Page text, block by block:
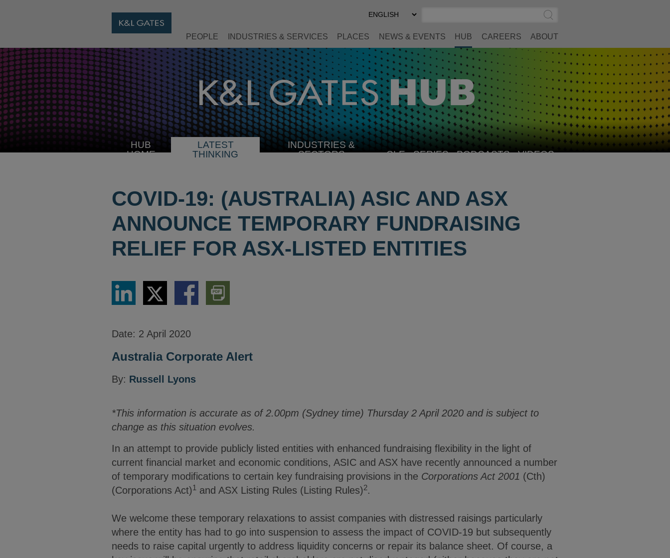
Select
Preferred
Submit
Search
PEOPLE INDUSTRIES & SERVICES PLACES NEWS & EVENTS HUB CAREERS ABOUT
HUB
HOME
LATEST
THINKING
INDUSTRIES &
SECTORSSELECT CLE SERIES PODCASTS VIDEOS
COVID-19: (AUSTRALIA) ASIC AND ASX
ANNOUNCE TEMPORARY FUNDRAISING
RELIEF FOR ASX-LISTED ENTITIES
Share
LinkedIn
Share
via
Twitter
Share
via
Download
PDF
Version
Date: 2 April 2020
Australia Corporate Alert
By: Russell Lyons
*This information is accurate as of 2.00pm (Sydney time) Thursday 2 April 2020 and is subject to
change as this situation evolves.
In an attempt to provide publicly listed entities with enhanced fundraising flexibility in the light of
current financial market and economic conditions, ASIC and ASX have recently announced a number
of temporary modifications to certain key fundraising provisions in the Corporations Act 2001 (Cth)
(Corporations Act)1 and ASX Listing Rules (Listing Rules)2.
We welcome these temporary relaxations to assist companies with distressed raisings particularly
where the entity has had to go into suspension to assess the impact of COVID-19 but subsequently
needs to raise capital urgently to address liquidity concerns or repair its balance sheet. Of course, a